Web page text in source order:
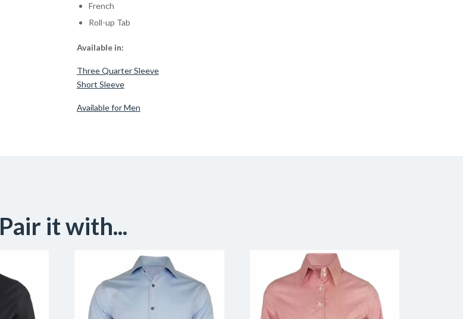
French
Roll-up Tab
Available in:
Three Quarter Sleeve
Short Sleeve
Available for Men
Pair it with...